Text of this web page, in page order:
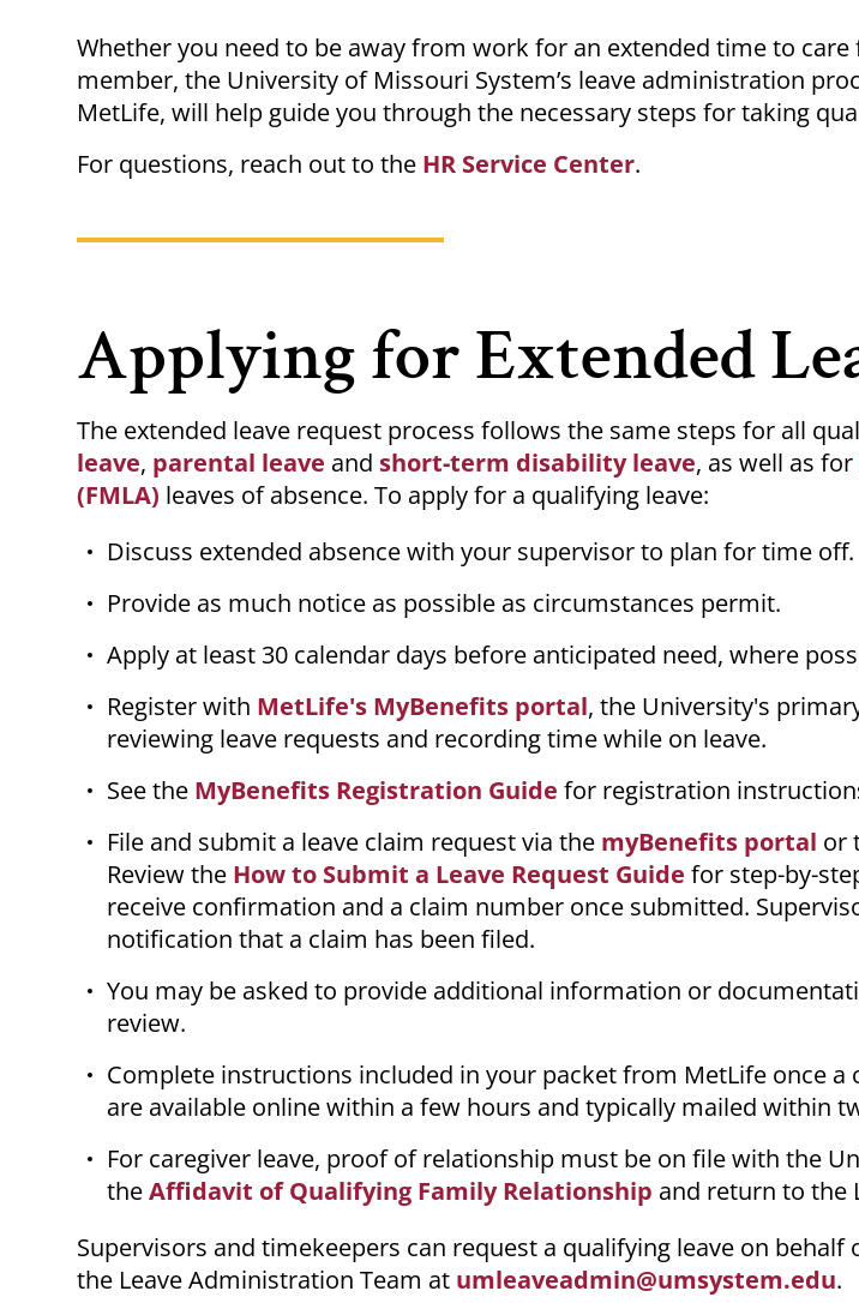
Breadcrumb
Whether you need to be away from work for an extended time to
member, the University of Missouri System’s leave administration
MetLife, will help guide you through the necessary steps for taking
For questions, reach out to the HR Service Center.
Applying for Extended
The extended leave request process follows the same steps for all
leave, parental leave and short-term disability leave, as well as for
(FMLA) leaves of absence. To apply for a qualifying leave:
Discuss extended absence with your supervisor to plan for time off.
Provide as much notice as possible as circumstances permit.
Apply at least 30 calendar days before anticipated need, where
Register with MetLife's MyBenefits portal, the University's
reviewing leave requests and recording time while on leave.
See the MyBenefits Registration Guide for registration
File and submit a leave claim request via the myBenefits portal or
Review the How to Submit a Leave Request Guide for step-by-
receive confirmation and a claim number once submitted.
notification that a claim has been filed.
You may be asked to provide additional information or
review.
Complete instructions included in your packet from MetLife once a
are available online within a few hours and typically mailed within
For caregiver leave, proof of relationship must be on file with the
theAffidavit of Qualifying Family Relationship and return to the
Supervisors and timekeepers can request a qualifying leave on behalf
the Leave Administration Team at umleaveadmin@umsystem.edu.